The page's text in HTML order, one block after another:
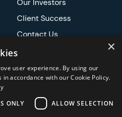
Our Investors
Client Success
Contact Us
Careers
×
user experience. By using our
accordance with our Cookie Policy.
ONLY
ALLOW SELECTION